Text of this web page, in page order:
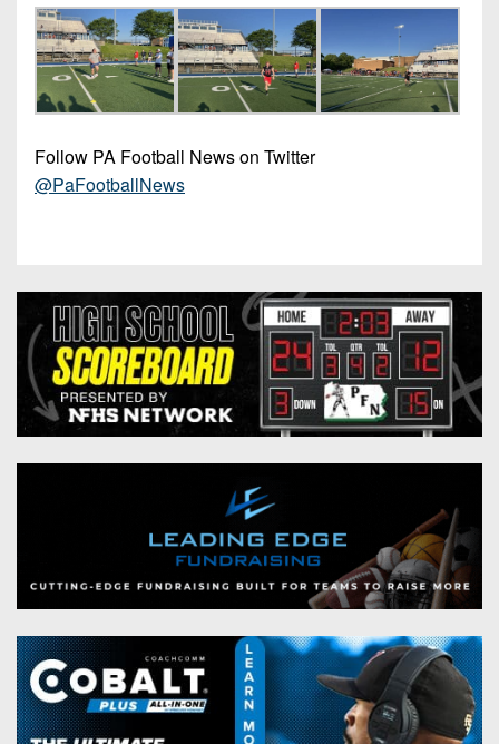
Follow PA Football News on Twitter
@PaFootballNews